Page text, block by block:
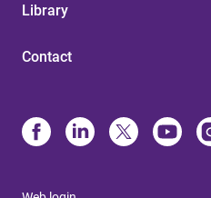
Library
Contact